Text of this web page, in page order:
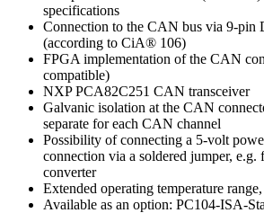
specifications
Connection to the CAN bus via 9-pin
(according to CiA® 106)
FPGA implementation of the CAN
compatible)
NXP PCA82C251 CAN transceiver
Galvanic isolation at the CAN
separate for each CAN channel
Possibility of connecting a 5-volt
connection via a soldered jumper, e.g.
converter
Extended operating temperature
Available as an option: PC104-ISA-